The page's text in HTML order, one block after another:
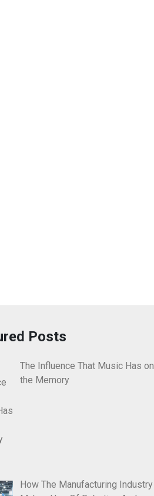
Posts
The Influence That Music Has on
the Memory
How The Manufacturing Industry